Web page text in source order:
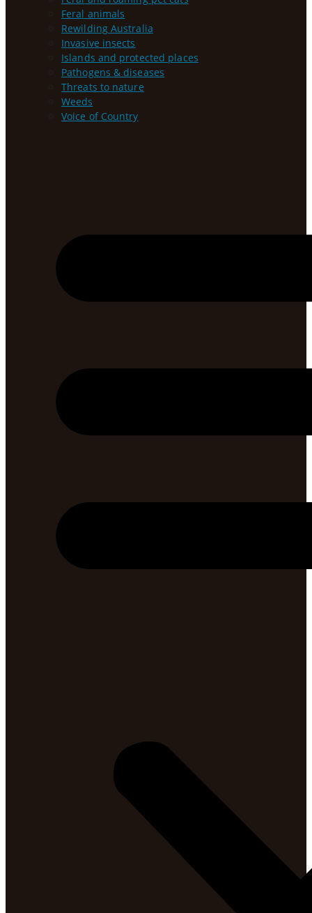
Feral animals
Rewilding Australia
Invasive insects
Islands and protected places
Pathogens & diseases
Threats to nature
Weeds
Voice of Country